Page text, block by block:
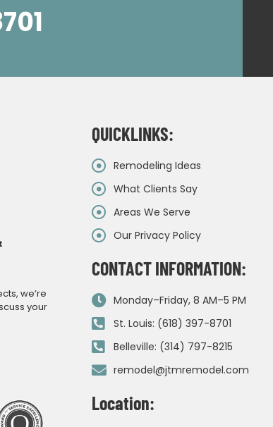
we’re
your
QUICKLINKS:
Remodeling Ideas
What Clients Say
Areas We Serve
Our Privacy Policy
CONTACT INFORMATION:
Monday–Friday, 8 AM–5 PM
St. Louis: (618) 397-8701
Belleville: (314) 797-8215
remodel@jtmremodel.com
Location: